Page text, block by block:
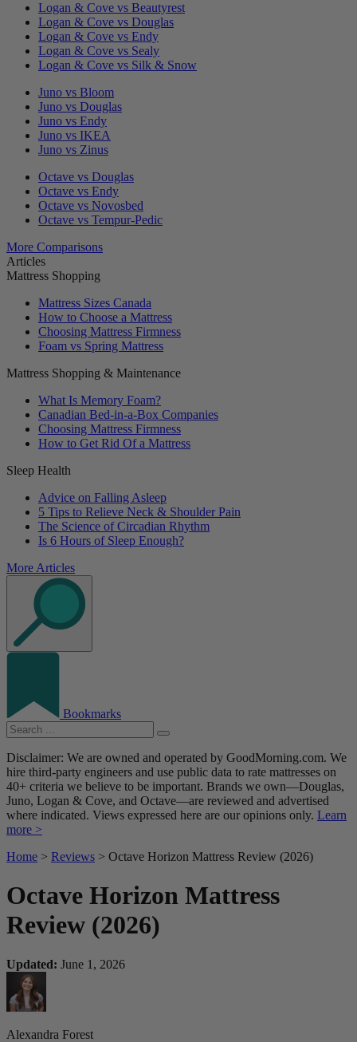
Logan & Cove vs Beautyrest
Logan & Cove vs Douglas
Logan & Cove vs Endy
Logan & Cove vs Sealy
Logan & Cove vs Silk & Snow
Juno vs Bloom
Juno vs Douglas
Juno vs Endy
Juno vs IKEA
Juno vs Zinus
Octave vs Douglas
Octave vs Endy
Octave vs Novosbed
Octave vs Tempur-Pedic
More Comparisons
Articles
Mattress Shopping
Mattress Sizes Canada
How to Choose a Mattress
Choosing Mattress Firmness
Foam vs Spring Mattress
Mattress Shopping & Maintenance
What Is Memory Foam?
Canadian Bed-in-a-Box Companies
Choosing Mattress Firmness
How to Get Rid Of a Mattress
Sleep Health
Advice on Falling Asleep
5 Tips to Relieve Neck & Shoulder Pain
The Science of Circadian Rhythm
Is 6 Hours of Sleep Enough?
More Articles
Bookmarks
Disclaimer: We are owned and operated by GoodMorning.com. We
hire third-party engineers and use public data to rate mattresses on
40+ criteria we believe to be important. Brands we own—Douglas,
Juno, Logan & Cove, and Octave—are reviewed and advertised
where indicated. Views expressed here are our opinions only. Learn
more >
Home > Reviews > Octave Horizon Mattress Review (2026)
Octave Horizon Mattress
Review (2026)
Updated: June 1, 2026
Alexandra Forest